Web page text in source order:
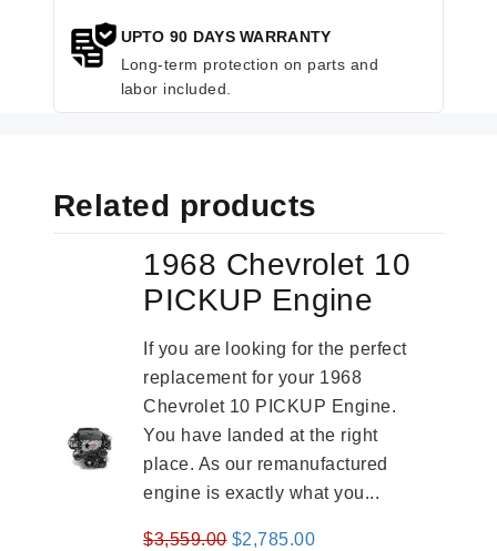
UPTO 90 DAYS WARRANTY
Long-term protection on parts and
labor included.
Related products
1968 Chevrolet 10
PICKUP Engine
If you are looking for the perfect
replacement for your 1968
Chevrolet 10 PICKUP Engine.
You have landed at the right
place. As our remanufactured
engine is exactly what you...
$3,559.00 Original
$2,785.00Current